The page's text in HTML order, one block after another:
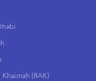
Khaimah (RAK)